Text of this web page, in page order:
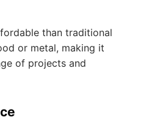
than traditional
or metal, making it
of projects and